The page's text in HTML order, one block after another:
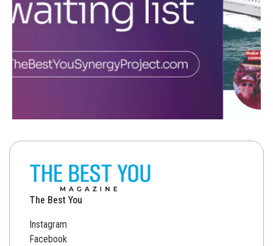
The Best You
Instagram
Facebook